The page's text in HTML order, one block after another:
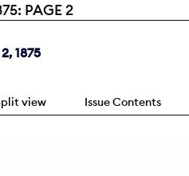
PAGE 2
1875
view Issue Contents